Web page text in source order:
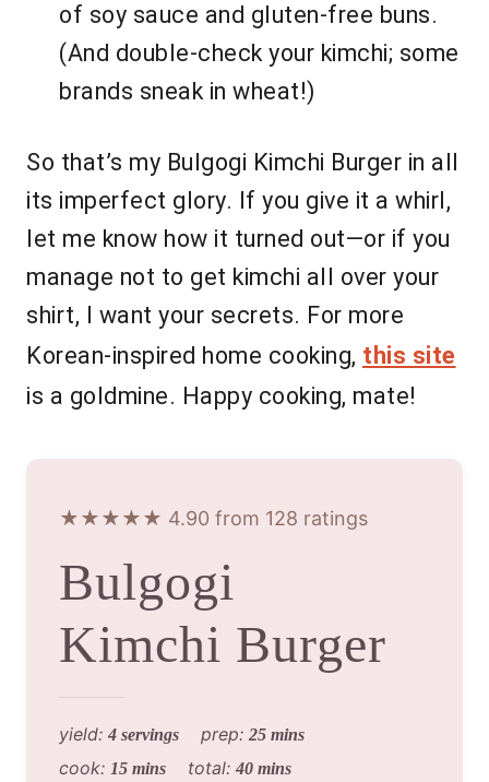
of soy sauce and gluten-free buns.
(And double-check your kimchi; some
brands sneak in wheat!)
So that’s my Bulgogi Kimchi Burger in all
its imperfect glory. If you give it a whirl,
let me know how it turned out—or if you
manage not to get kimchi all over your
shirt, I want your secrets. For more
Korean-inspired home cooking, this site
is a goldmine. Happy cooking, mate!
★★★★★ 4.90 from 128 ratings
Bulgogi
Kimchi Burger
yield: 4 servings prep: 25 mins
cook: 15 mins total: 40 mins